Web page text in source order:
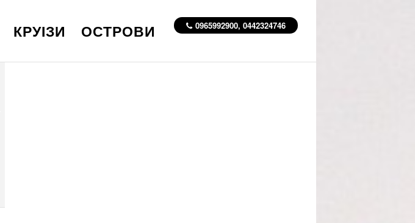
0965992900, 0442324746
КРУІЗИ ОСТРОВИ